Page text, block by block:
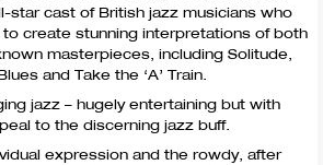
star cast of British jazz musicians who
create stunning interpretations of both
masterpieces, including Solitude,
and Take the ‘A’ Train.
jazz – hugely entertaining but with
to the discerning jazz buff.
expression and the rowdy, after